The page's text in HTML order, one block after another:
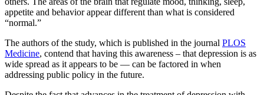
appetite and behavior appear different than what is considered
“normal.”
The authors of the study, which is published in the journal PLOS
Medicine, contend that having this awareness – that depression is as
wide spread as it appears to be — can be factored in when
addressing public policy in the future.